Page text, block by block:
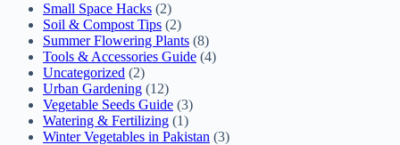
Small Space Hacks (2)
Soil & Compost Tips (2)
Summer Flowering Plants (8)
Tools & Accessories Guide (4)
Uncategorized (2)
Urban Gardening (12)
Vegetable Seeds Guide (3)
Watering & Fertilizing (1)
Winter Vegetables in Pakistan (3)